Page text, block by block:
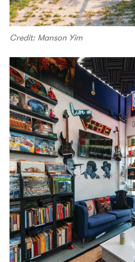
Credit: Manson Yim